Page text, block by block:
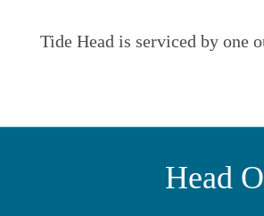
Tide Head is serviced by one
Head